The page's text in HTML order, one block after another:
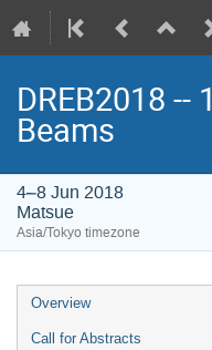
DREB2018
Beams
4–8 Jun 2018
Matsue
Asia/Tokyo timezone
Event
menu
Overview
Call for Abstracts